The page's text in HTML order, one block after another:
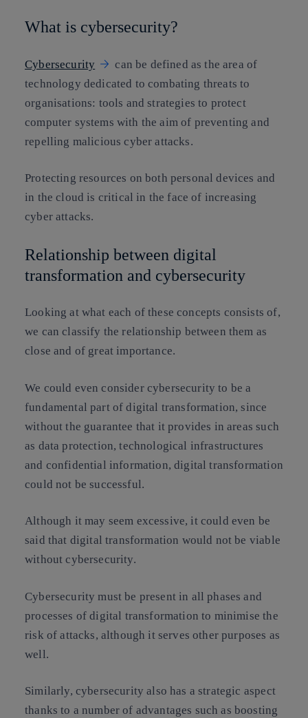
What is cybersecurity?
Cybersecurity
can be defined as the area of
technology dedicated to combating threats to
organisations: tools and strategies to protect
computer systems with the aim of preventing and
repelling malicious cyber attacks.
Protecting resources on both personal devices and
in the cloud is critical in the face of increasing
cyber attacks.
Relationship between digital
transformation and cybersecurity
Looking at what each of these concepts consists of,
we can classify the relationship between them as
close and of great importance.
We could even consider cybersecurity to be a
fundamental part of digital transformation, since
without the guarantee that it provides in areas such
as data protection, technological infrastructures
and confidential information, digital transformation
could not be successful.
Although it may seem excessive, it could even be
said that digital transformation would not be viable
without cybersecurity.
Cybersecurity must be present in all phases and
processes of digital transformation to minimise the
risk of attacks, although it serves other purposes as
well.
Similarly, cybersecurity also has a strategic aspect
thanks to a number of advantages such as boosting